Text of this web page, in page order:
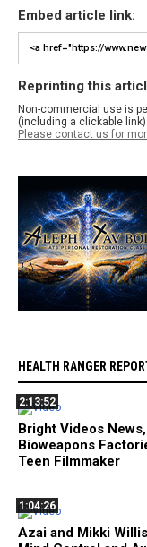
Embed article link:
Reprinting this
Non-commercial use is
(including a clickable link).
Please contact us for
HEALTH RANGER
2:13:52
Bright Videos
Bioweapons
Teen Filmmaker
1:04:26
Azai and Mikki